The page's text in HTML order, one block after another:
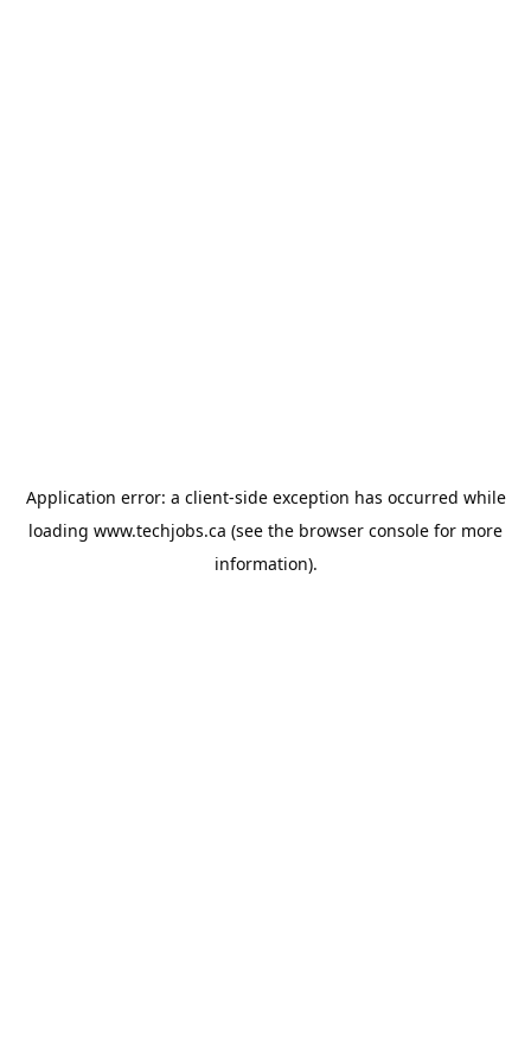
Application error: a client-side exception has occurred while
loading www.techjobs.ca (see the browser console for more
information).